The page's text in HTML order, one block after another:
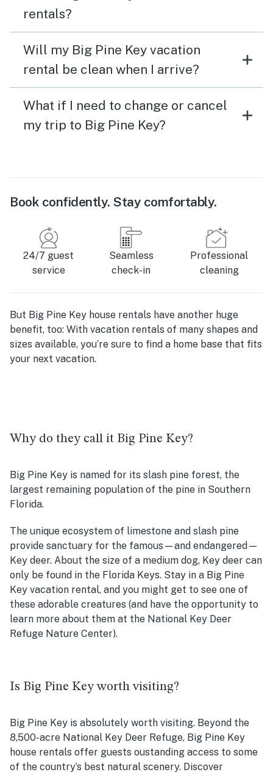
rentals?
Will my Big Pine Key vacation
rental be clean when I arrive?
What if I need to change or cancel
my trip to Big Pine Key?
Book confidently. Stay comfortably.
24/7 guest
service
Seamless
check-in
Professional
cleaning
But Big Pine Key house rentals have another huge
benefit, too: With vacation rentals of many shapes and
sizes available, you’re sure to find a home base that fits
your next vacation.
Why do they call it Big Pine Key?
Big Pine Key is named for its slash pine forest, the
largest remaining population of the pine in Southern
Florida.
The unique ecosystem of limestone and slash pine
provide sanctuary for the famous—and endangered—
Key deer. About the size of a medium dog, Key deer can
only be found in the Florida Keys. Stay in a Big Pine
Key vacation rental, and you might get to see one of
these adorable creatures (and have the opportunity to
learn more about them at the National Key Deer
Refuge Nature Center).
Is Big Pine Key worth visiting?
Big Pine Key is absolutely worth visiting. Beyond the
8,500-acre National Key Deer Refuge, Big Pine Key
house rentals offer guests oustanding access to some
of the country’s best natural scenery. Discover